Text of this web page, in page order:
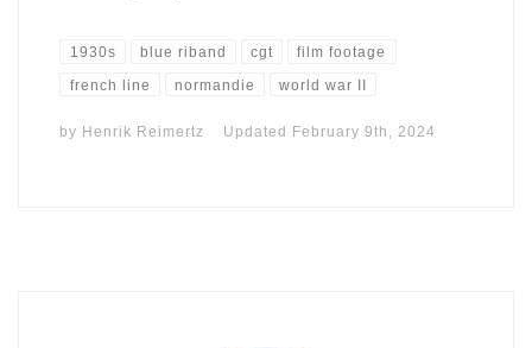
1930s blue riband cgt film footage
french line normandie world war II
by Henrik Reimertz Updated February 9th, 2024